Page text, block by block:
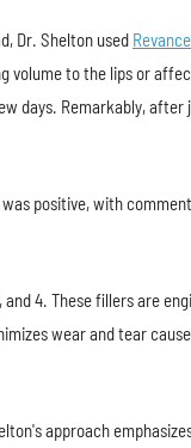
Dr. Shelton used Revance
volume to the lips or
days. Remarkably, after
positive, with
and 4. These fillers are
wear and tear
approach